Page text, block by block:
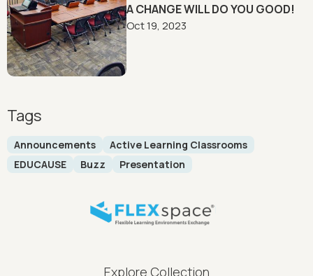
A CHANGE WILL DO YOU GOOD!
Oct 19, 2023
Tags
Announcements
Active Learning Classrooms
EDUCAUSE
Buzz Presentation
FLEXspace Footer Menu
Explore Collection